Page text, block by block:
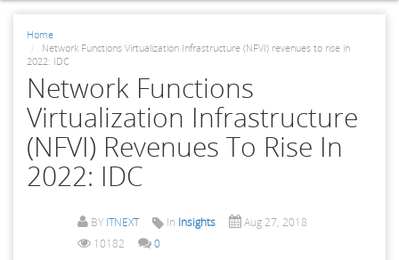
Home
Network Functions Virtualization Infrastructure (NFVI) revenues to rise in
2022: IDC
Network Functions
Virtualization Infrastructure
(NFVI) Revenues To Rise In
2022: IDC
BY ITNEXT In Insights
Aug 27, 2018
10182
0